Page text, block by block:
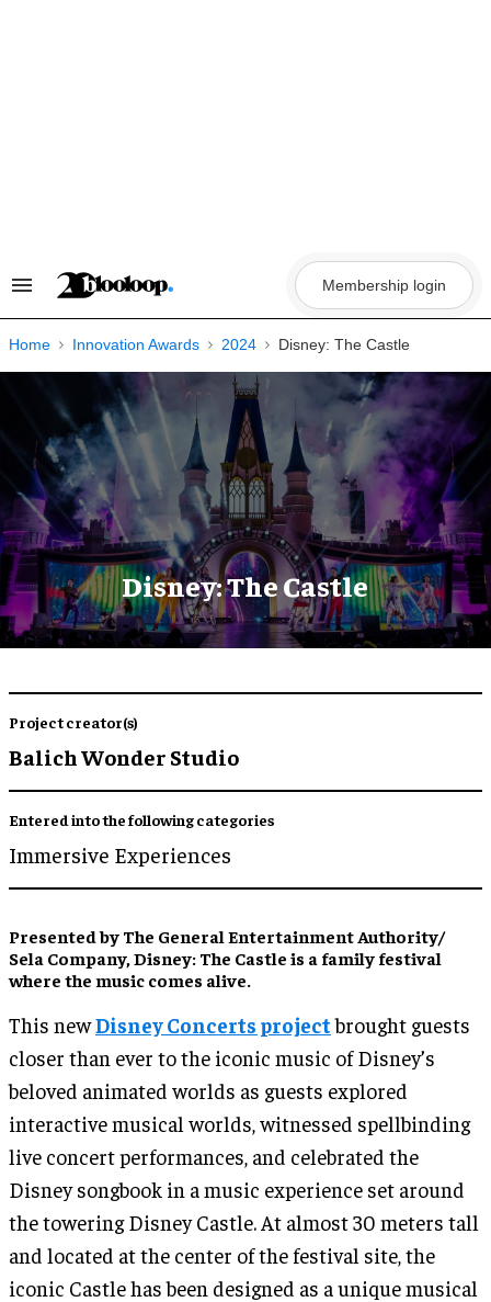
Search
Navigation
Membership login
Home Innovation Awards 2024 Disney: The Castle
Disney: The Castle
Project creator(s)
Balich Wonder Studio
Entered into the following categories
Immersive Experiences
Presented by The General Entertainment Authority/
Sela Company, Disney: The Castle is a family festival
where the music comes alive.
This newDisney Concerts projectbrought guests
closer than ever to the iconic music of Disney’s
beloved animated worlds as guests explored
interactive musical worlds, witnessed spellbinding
live concert performances, and celebrated the
Disney songbook in a music experience set around
the towering Disney Castle. At almost 30 meters tall
and located at the center of the festival site, the
iconic Castle has been designed as a unique musical